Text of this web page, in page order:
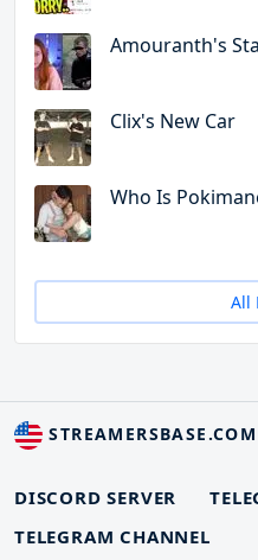
Amouranth's
Clix's New Car
Who Is
All
STREAMERSBASE.COM
DISCORD SERVER
TELEGRAM CHANNEL